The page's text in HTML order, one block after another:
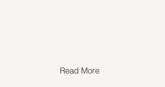
Read More